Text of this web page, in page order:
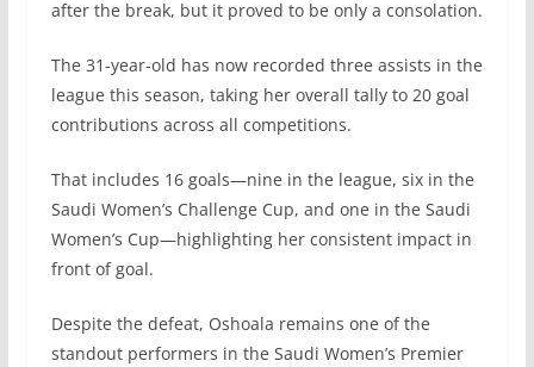
after the break, but it proved to be only a consolation.
The 31-year-old has now recorded three assists in the
league this season, taking her overall tally to 20 goal
contributions across all competitions.
That includes 16 goals—nine in the league, six in the
Saudi Women’s Challenge Cup, and one in the Saudi
Women’s Cup—highlighting her consistent impact in
front of goal.
Despite the defeat, Oshoala remains one of the
standout performers in the Saudi Women’s Premier